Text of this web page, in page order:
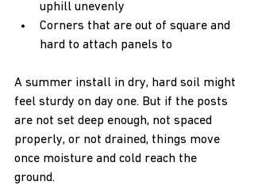
uphill unevenly
Corners that are out of square and
hard to attach panels to
A summer install in dry, hard soil might
feel sturdy on day one. But if the posts
are not set deep enough, not spaced
properly, or not drained, things move
once moisture and cold reach the
ground.